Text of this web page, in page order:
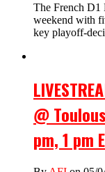
The French D1
weekend with
key playoff-
@
pm, 1 pm